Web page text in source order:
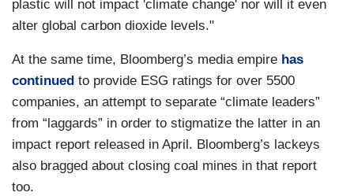
plastic will not impact 'climate change' nor will it even
alter global carbon dioxide levels."
At the same time, Bloomberg’s media empire has
continued to provide ESG ratings for over 5500
companies, an attempt to separate “climate leaders”
from “laggards” in order to stigmatize the latter in an
impact report released in April. Bloomberg’s lackeys
also bragged about closing coal mines in that report
too.